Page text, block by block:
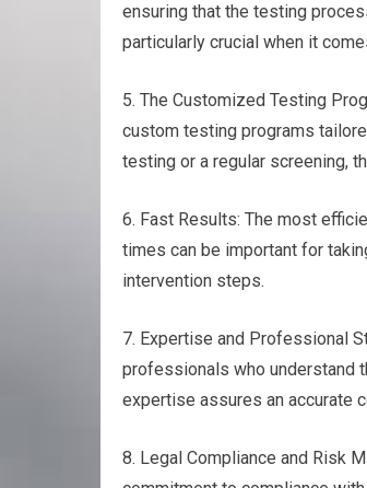
ensuring that the testing
particularly crucial when it
5. The Customized Testing
custom testing programs
testing or a regular screening,
6. Fast Results: The most
times can be important for
intervention steps.
7. Expertise and Professional
professionals who understand
expertise assures an accurate
8. Legal Compliance and Risk